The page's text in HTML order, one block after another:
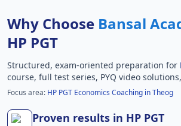
Why Choose Bansal
HP PGT
Structured, exam-oriented preparation for
course, full test series, PYQ video
Focus area: HP PGT Economics Coaching in Theog
Proven results in HP PGT